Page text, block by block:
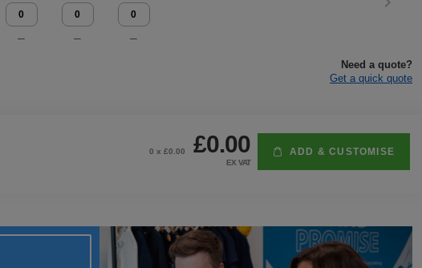
Need a quote?
Get a quick quote
0 x £0.00 £0.00
EX VAT
ADD & CUSTOMISE